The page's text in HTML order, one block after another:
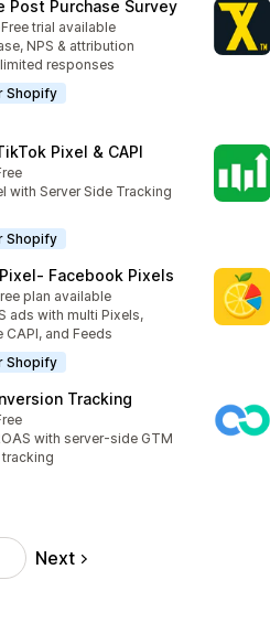
Post Purchase Survey
Free trial available
NPS & attribution
responses
Shopify
Pixel & CAPI
with Server Side Tracking
Shopify
Facebook Pixels
plan available
ads with multi Pixels,
CAPI, and Feeds
Shopify
Tracking
with server-side GTM
Next